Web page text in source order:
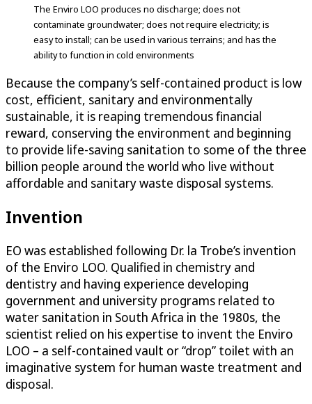
The Enviro LOO produces no discharge; does not
contaminate groundwater; does not require electricity; is
easy to install; can be used in various terrains; and has the
ability to function in cold environments
Because the company’s self-contained product is low
cost, efficient, sanitary and environmentally
sustainable, it is reaping tremendous financial
reward, conserving the environment and beginning
to provide life-saving sanitation to some of the three
billion people around the world who live without
affordable and sanitary waste disposal systems.
Invention
EO was established following Dr. la Trobe’s invention
of the Enviro LOO. Qualified in chemistry and
dentistry and having experience developing
government and university programs related to
water sanitation in South Africa in the 1980s, the
scientist relied on his expertise to invent the Enviro
LOO – a self-contained vault or “drop” toilet with an
imaginative system for human waste treatment and
disposal.